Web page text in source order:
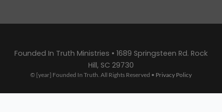
Founded In Truth Ministries • 1689 Springsteen Rd. Rock
Hill, SC 29730
© [year] Founded In Truth. All Rights Reserved • Privacy Policy